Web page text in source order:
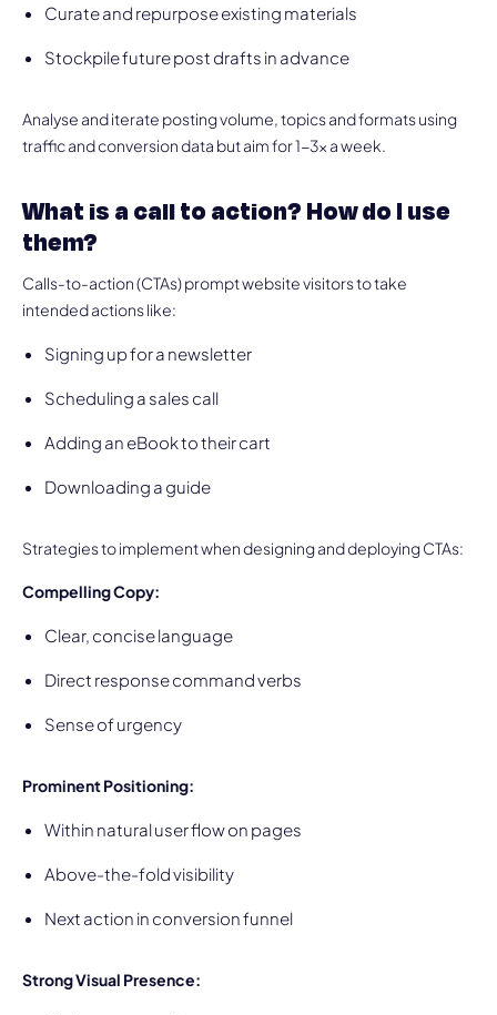
Curate and repurpose existing materials
Stockpile future post drafts in advance
Analyse and iterate posting volume, topics and formats using
traffic and conversion data but aim for 1-3x a week.
What is a call to action? How do I use
them?
Calls-to-action (CTAs) prompt website visitors to take
intended actions like:
Signing up for a newsletter
Scheduling a sales call
Adding an eBook to their cart
Downloading a guide
Strategies to implement when designing and deploying CTAs:
Compelling Copy:
Clear, concise language
Direct response command verbs
Sense of urgency
Prominent Positioning:
Within natural user flow on pages
Above-the-fold visibility
Next action in conversion funnel
Strong Visual Presence: